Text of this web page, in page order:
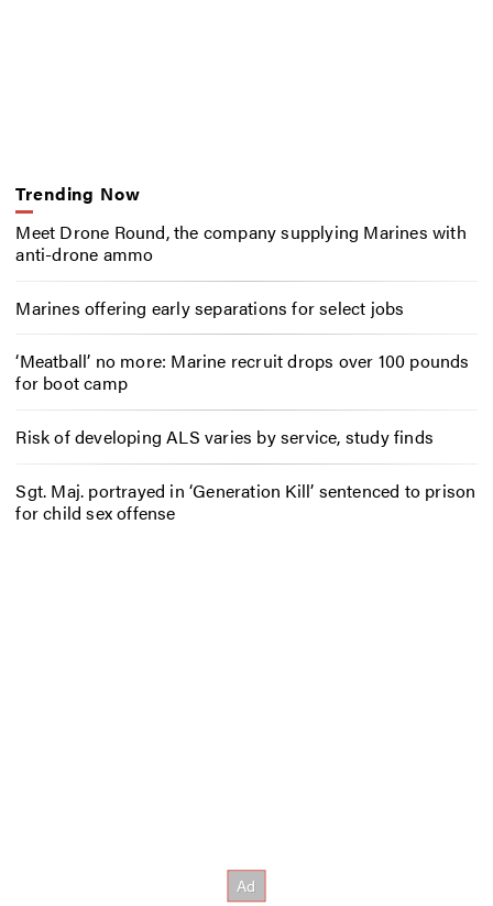
Trending Now
Meet Drone Round, the company supplying Marines with
anti-drone ammo
Marines offering early separations for select jobs
‘Meatball’ no more: Marine recruit drops over 100 pounds
for boot camp
Risk of developing ALS varies by service, study finds
Sgt. Maj. portrayed in ‘Generation Kill’ sentenced to prison
for child sex offense